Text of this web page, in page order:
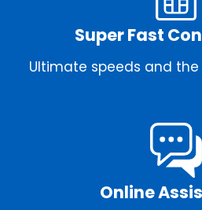
Super Fast
Ultimate speeds and
Online